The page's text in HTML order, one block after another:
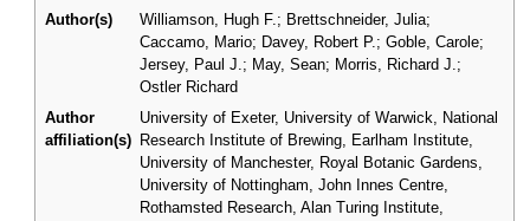
Author(s)
Williamson, Hugh F.; Brettschneider, Julia;
Caccamo, Mario; Davey, Robert P.; Goble, Carole;
Jersey, Paul J.; May, Sean; Morris, Richard J.;
Ostler Richard
Author
affiliation(s)
University of Exeter, University of Warwick, National
Research Institute of Brewing, Earlham Institute,
University of Manchester, Royal Botanic Gardens,
University of Nottingham, John Innes Centre,
Rothamsted Research, Alan Turing Institute,